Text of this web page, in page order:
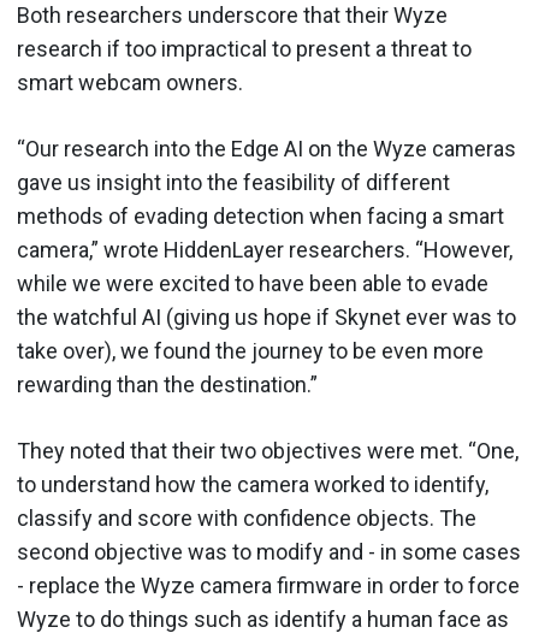
Both researchers underscore that their Wyze
research if too impractical to present a threat to
smart webcam owners.
“Our research into the Edge AI on the Wyze cameras
gave us insight into the feasibility of different
methods of evading detection when facing a smart
camera,” wrote HiddenLayer researchers. “However,
while we were excited to have been able to evade
the watchful AI (giving us hope if Skynet ever was to
take over), we found the journey to be even more
rewarding than the destination.”
They noted that their two objectives were met. “One,
to understand how the camera worked to identify,
classify and score with confidence objects. The
second objective was to modify and - in some cases
- replace the Wyze camera firmware in order to force
Wyze to do things such as identify a human face as